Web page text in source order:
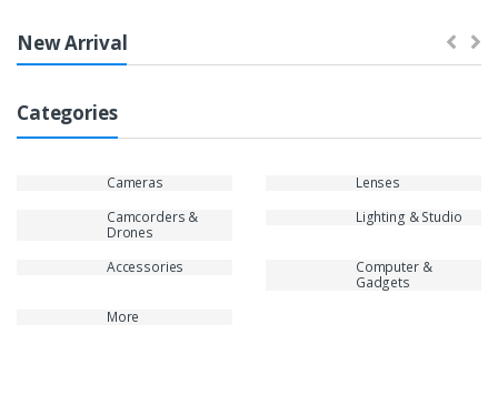
New Arrival
Categories
Cameras
Lenses
Camcorders &
Drones
Lighting & Studio
Accessories
Computer &
Gadgets
More